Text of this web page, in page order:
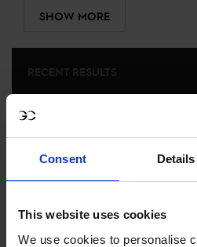
Consent Details
This website uses cookies
We use cookies to personalise
SHOW MORE
RIESENBECK
CSIYH1* -
2022 SEASON
59TH
GCT RANKING OF2022